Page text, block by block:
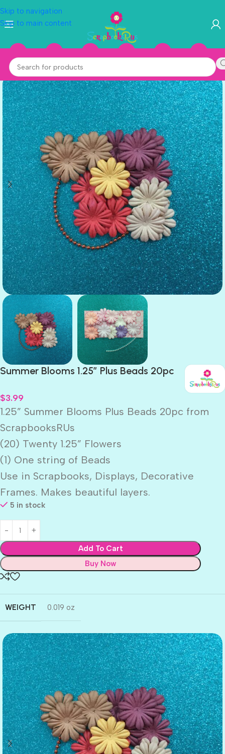
Skip to navigation
Skip to main content
Summer Blooms 1.25″ Plus Beads 20pc
$3.99
1.25” Summer Blooms Plus Beads 20pc from
ScrapbooksRUs
(20) Twenty 1.25” Flowers
(1) One string of Beads
Use in Scrapbooks, Displays, Decorative
Frames. Makes beautiful layers.
5 in stock
Add To Cart
Buy Now
WEIGHT 0.019 oz